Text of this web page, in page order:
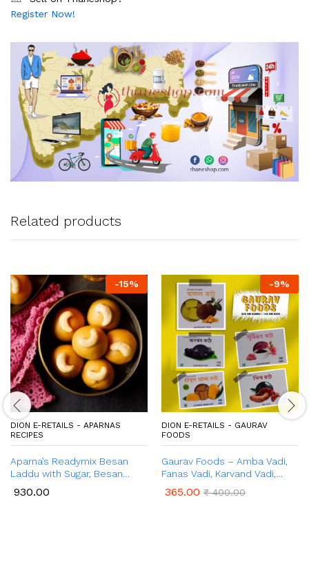
Register Now!
Related products
-15%
DION E-RETAILS - APARNAS
RECIPES
Aparna’s Readymix Besan
Laddu with Sugar, Besan
Ladoo with Jaggery, Ready to
Cook, 1 Kg (24 Pcs.)
930.00
-9%
DION E-RETAILS - GAURAV
FOODS
Gaurav Foods – Amba Vadi,
Fanas Vadi, Karvand Vadi,
Gulkand Vadi, Chinch Vadi
(500gm Combo Pack)
365.00 ₹400.00